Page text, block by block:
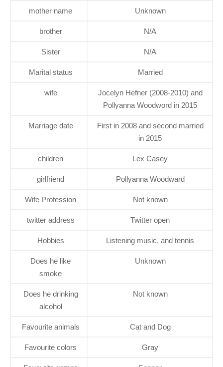
mother name Unknown
brother N/A
Sister N/A
Marital status Married
wife
Jocelyn Hefner (2008-2010) and
Pollyanna Woodword in 2015
Marriage date
First in 2008 and second married
in 2015
children Lex Casey
girlfriend Pollyanna Woodward
Wife Profession Not known
twitter address Twitter open
Hobbies Listening music, and tennis
Does he like
smoke
Unknown
Does he drinking
alcohol
Not known
Favourite animals Cat and Dog
Favourite colors Gray